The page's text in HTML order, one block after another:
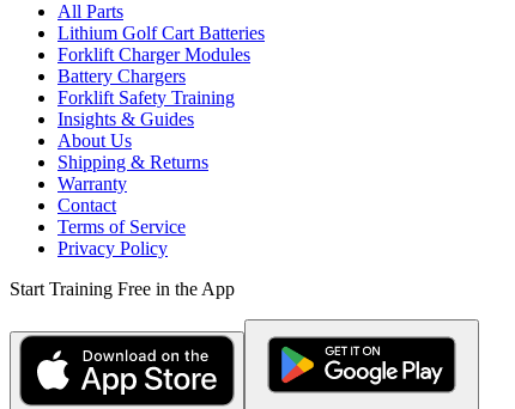
All Parts
Lithium Golf Cart Batteries
Forklift Charger Modules
Battery Chargers
Forklift Safety Training
Insights & Guides
About Us
Shipping & Returns
Warranty
Contact
Terms of Service
Privacy Policy
Start Training Free in the App